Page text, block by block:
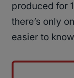
produced for
there’s only
easier to